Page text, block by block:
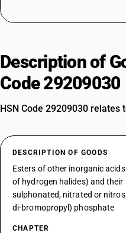
Description of
Code 29209030
HSN Code 29209030
DESCRIPTION OF GOODS
Esters of other inorganic
of hydrogen halides) and
sulphonated, nitrated or
di-bromopropyl) phosphate
CHAPTER